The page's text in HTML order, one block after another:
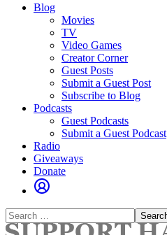
Blog
Movies
TV
Video Games
Creator Corner
Guest Posts
Submit a Guest Post
Subscribe to Blog
Podcasts
Guest Podcasts
Submit a Guest Podcast
Radio
Giveaways
Donate
Search
for: